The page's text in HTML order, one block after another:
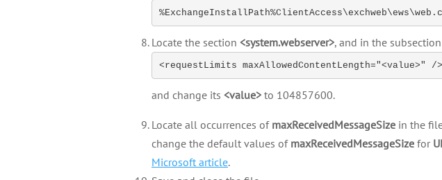
Locate the section <system.webserver>, and in the subsection
<requestLimits maxAllowedContentLength="<value>" />
and change its <value> to 104857600.
Locate all occurrences of maxReceivedMessageSize in the
change the default values of maxReceivedMessageSize for
Microsoft article.